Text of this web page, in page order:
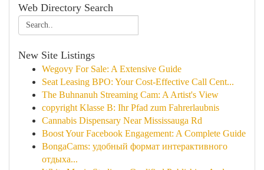
Web Directory Search
New Site Listings
Wegovy For Sale: A Extensive Guide
Seat Leasing BPO: Your Cost-Effective Call Cent...
The Buhnanuh Streaming Cam: A Artist's View
copyright Klasse B: Ihr Pfad zum Fahrerlaubnis
Cannabis Dispensary Near Mississauga Rd
Boost Your Facebook Engagement: A Complete Guide
BongaCams: удобный формат интерактивного
отдыха...